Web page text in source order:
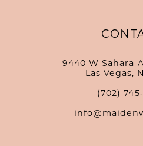
9440 W Sahara
Las Vegas,
(702)